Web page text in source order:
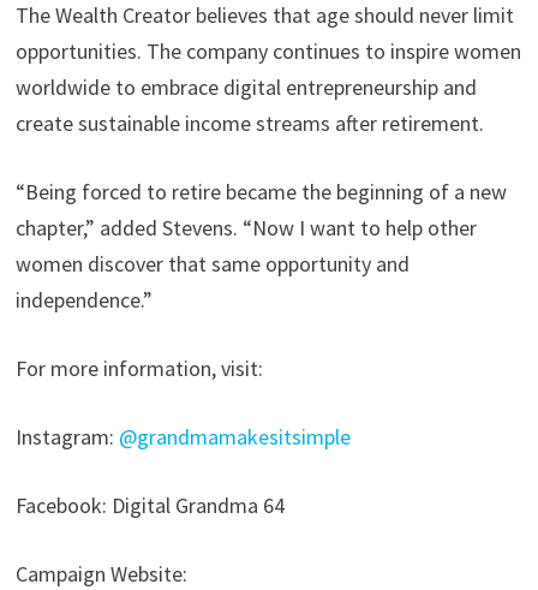
The Wealth Creator believes that age should never limit
opportunities. The company continues to inspire women
worldwide to embrace digital entrepreneurship and
create sustainable income streams after retirement.
“Being forced to retire became the beginning of a new
chapter,” added Stevens. “Now I want to help other
women discover that same opportunity and
independence.”
For more information, visit:
Instagram: @grandmamakesitsimple
Facebook: Digital Grandma 64
Campaign Website: